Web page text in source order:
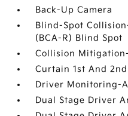
Back-Up Camera
Blind-Spot
(BCA-R) Blind Spot
Collision
Curtain 1st And
Driver Monitoring-
Dual Stage Driver